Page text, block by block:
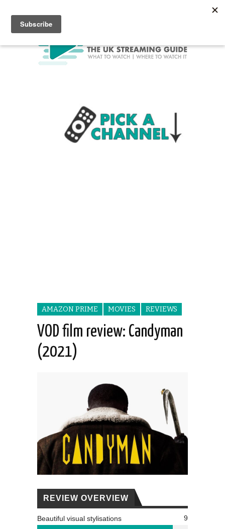
AMAZON PRIME MOVIES REVIEWS
VOD film review: Candyman
(2021)
REVIEW OVERVIEW
Beautiful visual stylisations 9